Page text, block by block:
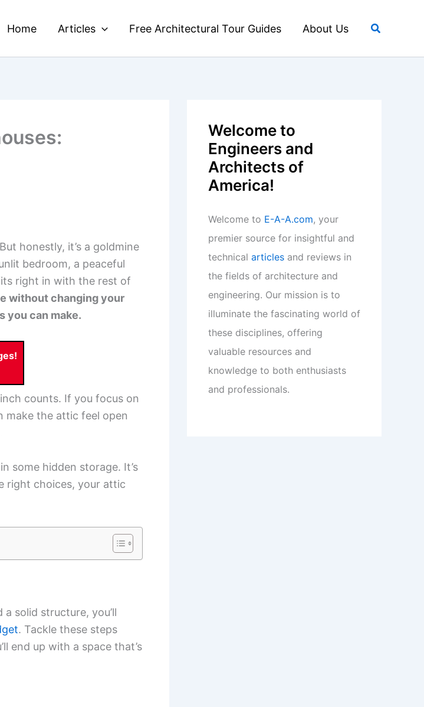
Home Articles Free Architectural Tour Guides About Us Search
honestly, it’s a goldmine
bedroom, a peaceful
right in with the rest of
without changing your
you can make.
counts. If you focus on
make the attic feel open
some hidden storage. It’s
right choices, your attic
solid structure, you’ll
. Tackle these steps
end up with a space that’s
Welcome to
Engineers and
Architects of
America!
Welcome to E-A-A.com, your
premier source for insightful and
technical articles and reviews in
the fields of architecture and
engineering. Our mission is to
illuminate the fascinating world of
these disciplines, offering
valuable resources and
knowledge to both enthusiasts
and professionals.